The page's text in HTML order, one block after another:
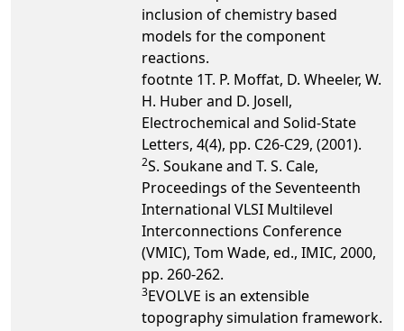
inclusion of chemistry based
models for the component
reactions.
footnte 1T. P. Moffat, D. Wheeler, W.
H. Huber and D. Josell,
Electrochemical and Solid-State
Letters, 4(4), pp. C26-C29, (2001).
2S. Soukane and T. S. Cale,
Proceedings of the Seventeenth
International VLSI Multilevel
Interconnections Conference
(VMIC), Tom Wade, ed., IMIC, 2000,
pp. 260-262.
3EVOLVE is an extensible
topography simulation framework.